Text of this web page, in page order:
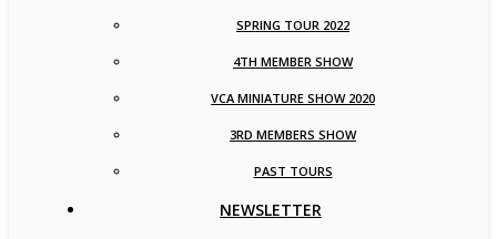
SPRING TOUR 2022
4TH MEMBER SHOW
VCA MINIATURE SHOW 2020
3RD MEMBERS SHOW
PAST TOURS
NEWSLETTER